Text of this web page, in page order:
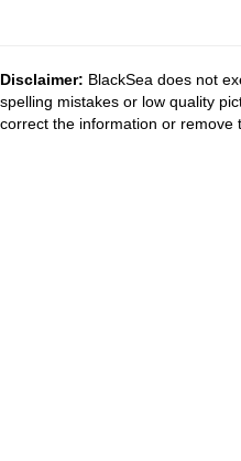
Disclaimer: BlackSea does not
spelling mistakes or low quality
correct the information or remove